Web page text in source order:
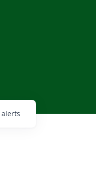
alerts